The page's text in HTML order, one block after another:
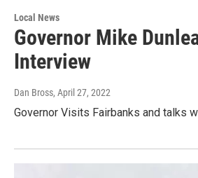
Local News
Governor Mike
Interview
Dan Bross, April 27, 2022
Governor Visits Fairbanks and talks